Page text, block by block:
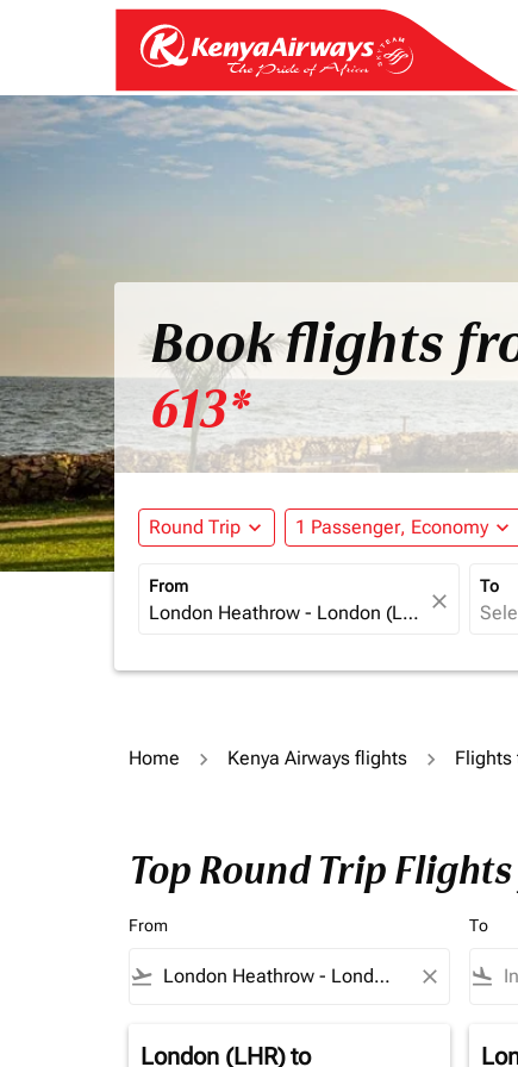
Book flights
613*
Round Trip expand_more 1 Passenger, Economy expand_more
From
close
To
Home Kenya Airways flights Flights
Top Round Trip
From
flight_takeoff close
To
flight_land
London (LHR)to